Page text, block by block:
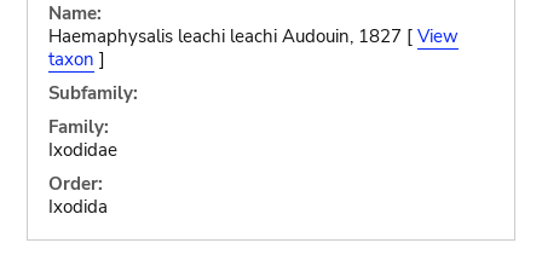
Name:
Haemaphysalis leachi leachi Audouin, 1827 [ View
taxon ]
Subfamily:
Family:
Ixodidae
Order:
Ixodida